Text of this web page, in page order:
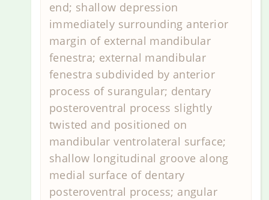
end; shallow depression
immediately surrounding anterior
margin of external mandibular
fenestra; external mandibular
fenestra subdivided by anterior
process of surangular; dentary
posteroventral process slightly
twisted and positioned on
mandibular ventrolateral surface;
shallow longitudinal groove along
medial surface of dentary
posteroventral process; angular